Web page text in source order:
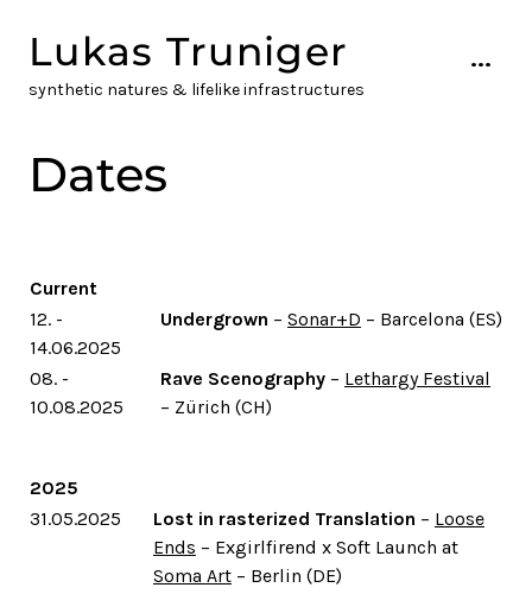
to
content
Lukas Truniger
synthetic natures & lifelike infrastructures
...
Dates
Current
12. -
14.06.2025
Undergrown – Sonar+D – Barcelona (ES)
08. -
10.08.2025
Rave Scenography – Lethargy Festival
– Zürich (CH)
2025
31.05.2025
Lost in rasterized Translation – Loose
Ends – Exgirlfirend x Soft Launch at
Soma Art – Berlin (DE)